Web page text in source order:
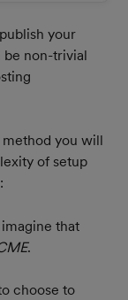
your
be non-trivial
you will
of setup
that
.
choose to